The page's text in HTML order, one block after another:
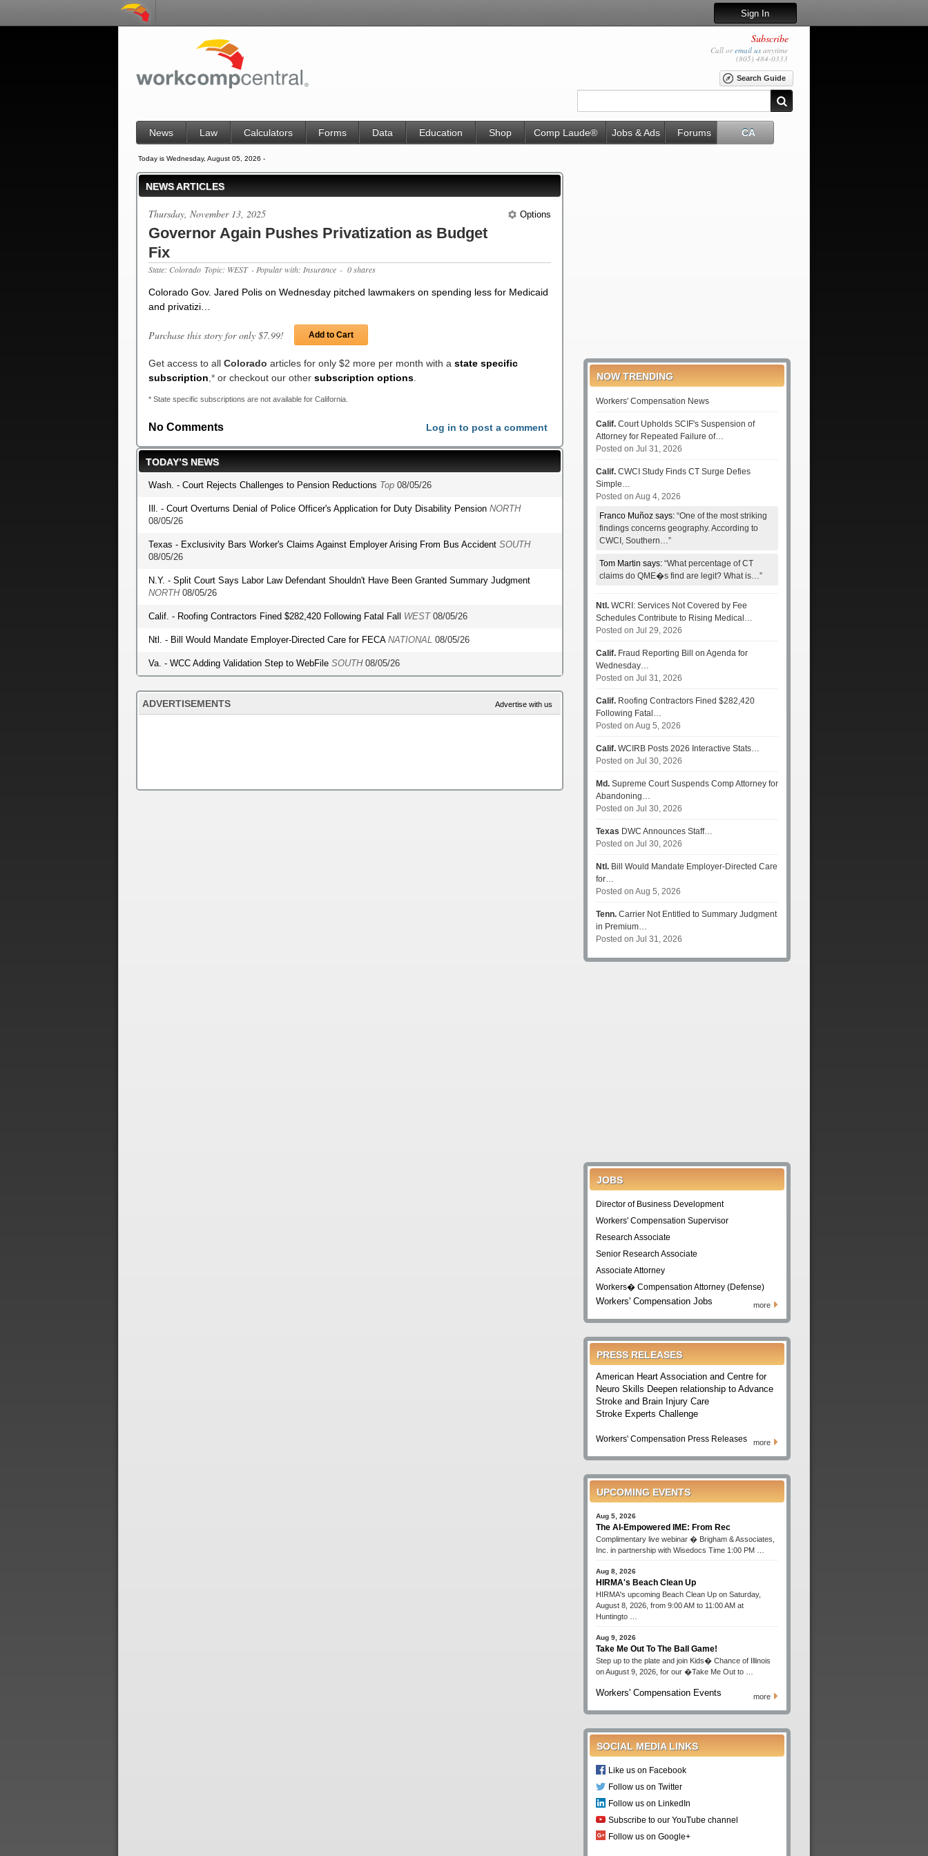
Sign In
Subscribe
Call oremail us anytime
(805) 484-0333
Search Guide
News Law Calculators Forms Data Education Shop Comp Laude® Jobs & Ads Forums CA
Today is Wednesday, August 05, 2026 -
NEWS ARTICLES
Options
Thursday, November 13, 2025
Governor Again Pushes Privatization as Budget
Fix
State: Colorado Topic: WEST - Popular with: Insurance - 0 shares
Colorado Gov. Jared Polis on Wednesday pitched lawmakers on spending less for Medicaid
and privatizi…
Purchase this story for only $7.99! Add to Cart
Get access to all Colorado articles for only $2 more per month with a state specific
subscription ,* or checkout our other subscription options
* State specific subscriptions are not available for California.
No Comments Log in to post a comment
TODAY’S NEWS
Wash. - Court Rejects Challenges to Pension Reductions Top 08/05/26
Ill. - Court Overturns Denial of Police Officer's Application for Duty Disability Pension NORTH
08/05/26
Texas - Exclusivity Bars Worker's Claims Against Employer Arising From Bus Accident SOUTH
08/05/26
N.Y. - Split Court Says Labor Law Defendant Shouldn't Have Been Granted Summary Judgment
NORTH08/05/26
Calif. - Roofing Contractors Fined $282,420 Following Fatal Fall WEST08/05/26
Ntl. - Bill Would Mandate Employer-Directed Care for FECA NATIONAL 08/05/26
Va. - WCC Adding Validation Step to WebFile SOUTH08/05/26
ADVERTISEMENTS Advertise with us
NOW TRENDING
Workers' Compensation News
Calif. Court Upholds SCIF's Suspension of
Attorney for Repeated Failure of…
Posted on Jul 31, 2026
Calif. CWCI Study Finds CT Surge Defies
Simple…
Posted on Aug 4, 2026
Franco Muñoz says: “One of the most striking
findings concerns geography. According to
CWCI, Southern…”
Tom Martin says: “What percentage of CT
claims do QME�s find are legit? What is…”
Ntl. WCRI: Services Not Covered by Fee
Schedules Contribute to Rising Medical…
Posted on Jul 29, 2026
Calif. Fraud Reporting Bill on Agenda for
Wednesday…
Posted on Jul 31, 2026
Calif. Roofing Contractors Fined $282,420
Following Fatal…
Posted on Aug 5, 2026
Calif. WCIRB Posts 2026 Interactive Stats…
Posted on Jul 30, 2026
Md. Supreme Court Suspends Comp Attorney for
Abandoning…
Posted on Jul 30, 2026
Texas DWC Announces Staff…
Posted on Jul 30, 2026
Ntl. Bill Would Mandate Employer-Directed Care
for…
Posted on Aug 5, 2026
Tenn. Carrier Not Entitled to Summary Judgment
in Premium…
Posted on Jul 31, 2026
JOBS
Director of Business Development
Workers' Compensation Supervisor
Research Associate
Senior Research Associate
Associate Attorney
Workers� Compensation Attorney (Defense)
Workers' Compensation Jobs more
PRESS RELEASES
American Heart Association and Centre for
Neuro Skills Deepen relationship to Advance
Stroke and Brain Injury Care
Stroke Experts Challenge
Workers' Compensation Press Releases more
UPCOMING EVENTS
Aug 5, 2026
The AI-Empowered IME: From Rec
Complimentary live webinar � Brigham & Associates,
Inc. in partnership with Wisedocs Time 1:00 PM …
Aug 8, 2026
HIRMA's Beach Clean Up
HIRMA's upcoming Beach Clean Up on Saturday,
August 8, 2026, from 9:00 AM to 11:00 AM at
Huntingto …
Aug 9, 2026
Take Me Out To The Ball Game!
Step up to the plate and join Kids� Chance of Illinois
on August 9, 2026, for our �Take Me Out to …
Workers' Compensation Events more
SOCIAL MEDIA LINKS
Like us on Facebook
Follow us on Twitter
Follow us on LinkedIn
Subscribe to our YouTube channel
Follow us on Google+